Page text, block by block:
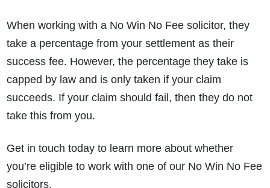
When working with a No Win No Fee solicitor, they
take a percentage from your settlement as their
success fee. However, the percentage they take is
capped by law and is only taken if your claim
succeeds. If your claim should fail, then they do not
take this from you.
Get in touch today to learn more about whether
you’re eligible to work with one of our No Win No Fee
solicitors.